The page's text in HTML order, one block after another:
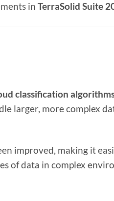
in TerraSolid Suite
classification
larger, more complex
improved, making it
of data in complex